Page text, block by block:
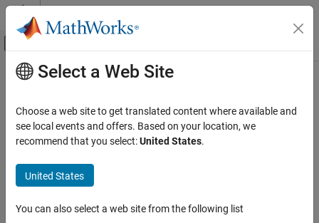
Skip to content
Off-Canvas Navigation Menu Toggle
Documentation Home
Vehicle Network Toolbox
CAN and CAN FD Communication
Communication in MATLAB
canMessageTimetable
Main Content
canMessageTimetable
Convert CAN messages into timetable
Syntax
msgtimetable = canMessageTimetable(msg,database)
Select a Web Site
Choose a web site to get translated content where available and
see local events and offers. Based on your location, we
recommend that you select:United States.
United States
You can also select a web site from the following list